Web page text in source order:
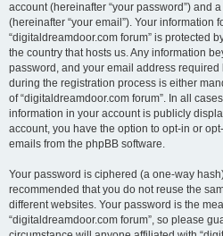
account (hereinafter “your password”) and
(hereinafter “your email”). Your information
“digitaldreamdoor.com forum” is protected
the country that hosts us. Any information
password, and your email address required
during the registration process is either
of “digitaldreamdoor.com forum”. In all
information in your account is publicly
account, you have the option to opt-in or
emails from the phpBB software.
Your password is ciphered (a one-way
recommended that you do not reuse the
different websites. Your password is the
“digitaldreamdoor.com forum”, so please